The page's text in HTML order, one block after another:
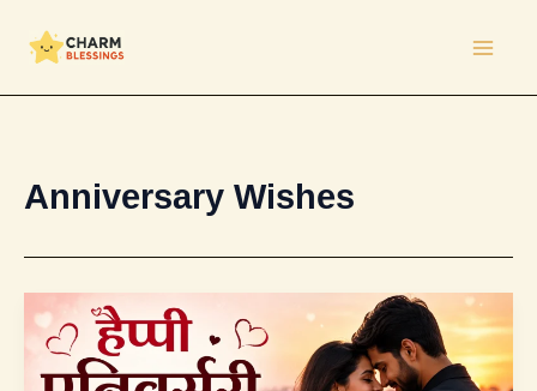
Anniversary Wishes